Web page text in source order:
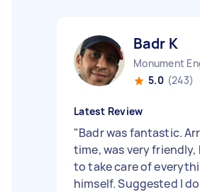
Badr K
Monument
5.0 (243)
Latest Review
"Badr was fantastic.
time, was very friendly,
to take care of
himself. Suggested I do